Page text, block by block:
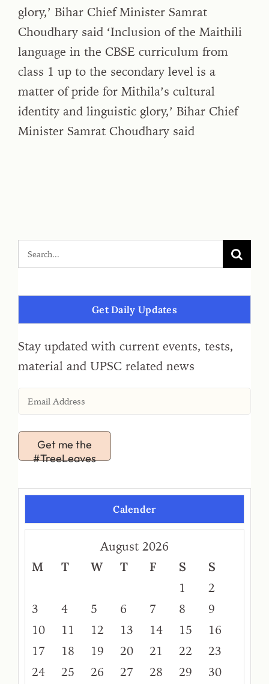
glory,’ Bihar Chief Minister Samrat
Choudhary said ‘Inclusion of the Maithili
language in the CBSE curriculum from
class 1 up to the secondary level is a
matter of pride for Mithila’s cultural
identity and linguistic glory,’ Bihar Chief
Minister Samrat Choudhary said
Get Daily Updates
Stay updated with current events, tests,
material and UPSC related news
Get me the
#TreeLeaves
Calender
August 2026
M
T W T F S
S
1
2
3
4 5 6 7 8
9
10
11 12 13 14 15
16
17
18 19 20 21 22
23
24
25 26 27 28 29
30